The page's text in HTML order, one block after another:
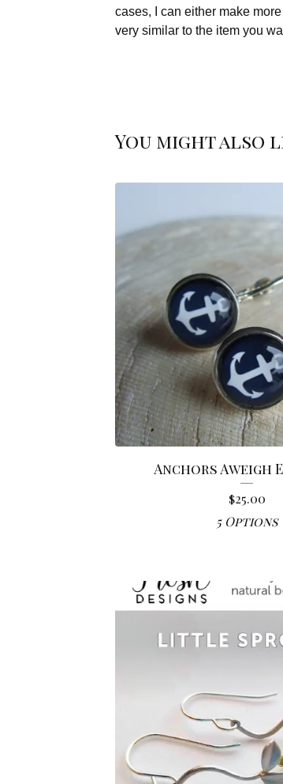
cases, I can either make
very similar to the item you
You might also
Anchors Aweigh
$25.00
5 Options